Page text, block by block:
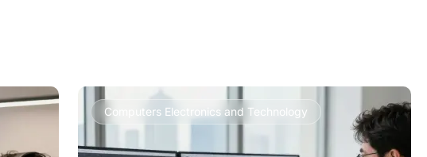
Computers Electronics and Technology